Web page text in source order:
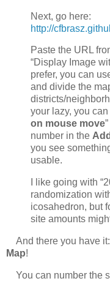
Next, go here:
http://
Paste the URL
“Display Image
prefer, you can
and divide the
districts/
your lazy, you can
on mouse move
number in the Add
you see
usable.
I like going with
randomization
icosahedron, but
site amounts
And there you have
Map!
You can number the